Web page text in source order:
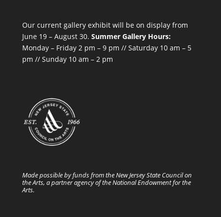
Our current gallery exhibit will be on display from
June 19 – August 30. Summer Gallery Hours:
Monday – Friday 2 pm – 9 pm // Saturday 10 am – 5
pm // Sunday 10 am – 2 pm
Made possible by funds from the New Jersey State Council on
the Arts, a partner agency of the National Endowment for the
Arts.